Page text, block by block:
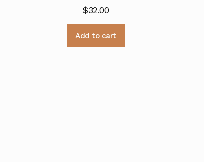
$32.00
Add to cart